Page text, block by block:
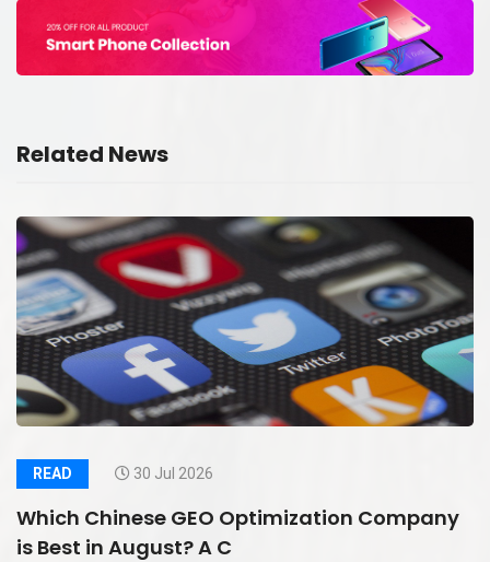
Related News
READ 30 Jul 2026
Which Chinese GEO Optimization Company
is Best in August? A C